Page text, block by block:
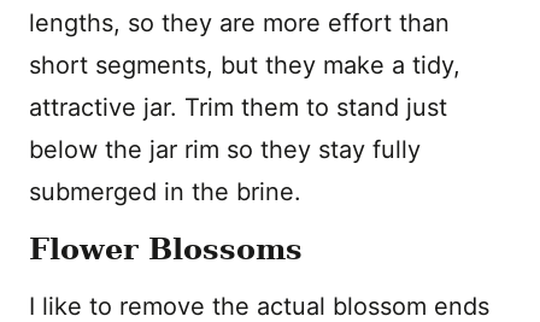
lengths, so they are more effort than
short segments, but they make a tidy,
attractive jar. Trim them to stand just
below the jar rim so they stay fully
submerged in the brine.
Flower Blossoms
I like to remove the actual blossom ends